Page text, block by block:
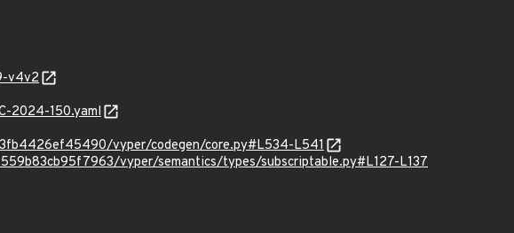
v4v2
2024-150.yaml
vyper/codegen/core.py#L534-L541
vyper/semantics/types/subscriptable.py#L127-L137